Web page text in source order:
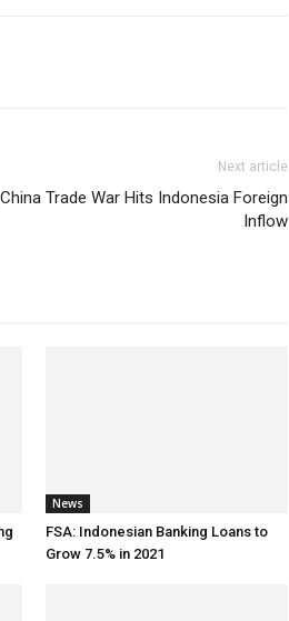
Next article
Trade War Hits Indonesia Foreign
Inflow
News
FSA: Indonesian Banking Loans to
Grow 7.5% in 2021